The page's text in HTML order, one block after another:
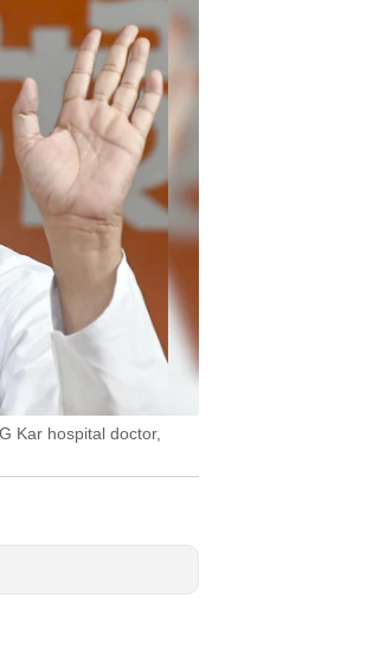
Kar hospital doctor,